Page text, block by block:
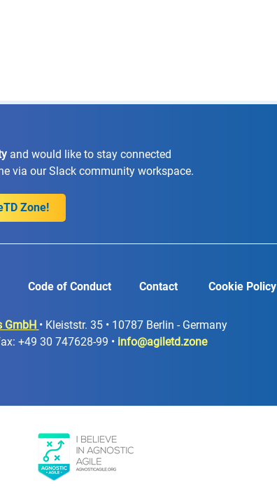
and would like to stay connected
via our Slack community workspace.
Zone!
Code of Conduct Contact Cookie Policy
GmbH • Kleiststr. 35 • 10787 Berlin - Germany
+49 30 747628-99 • info@agiletd.zone